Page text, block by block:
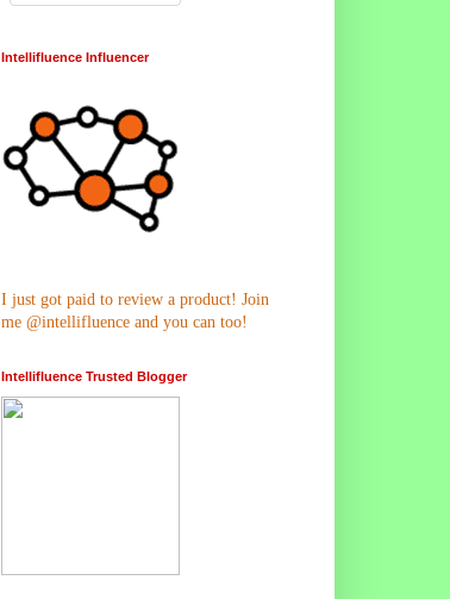
Intellifluence Influencer
I just got paid to review a product! Join
me @intellifluence and you can too!
Intellifluence Trusted Blogger